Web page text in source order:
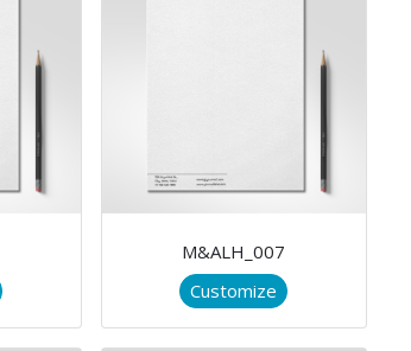
M&ALH_007
Customize